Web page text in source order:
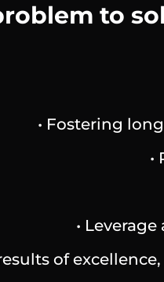
to
• Fostering
•
•
of